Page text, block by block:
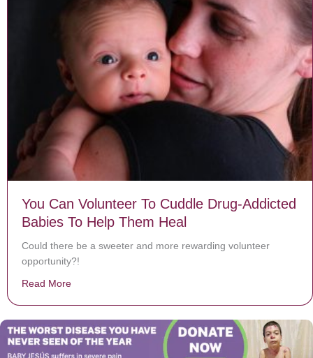
You Can Volunteer To Cuddle Drug-Addicted
Babies To Help Them Heal
Could there be a sweeter and more rewarding volunteer
opportunity?!
Read More